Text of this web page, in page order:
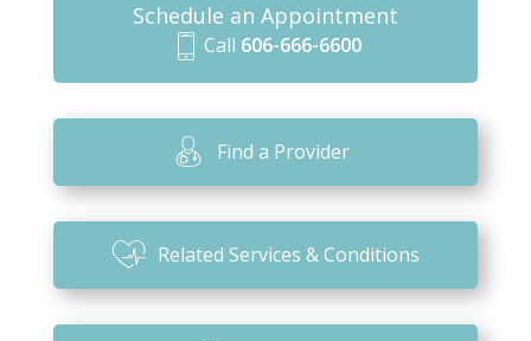
Schedule an Appointment
m
o
bi
le
ic
o
n
Call 606-666-6600
Find a Provider
Related Services & Conditions